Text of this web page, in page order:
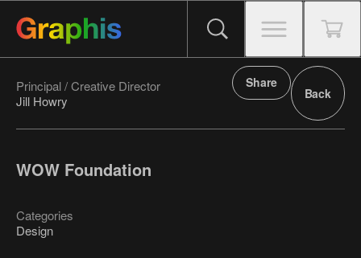
Principal / Creative Director
Jill Howry
Share
Back
WOW Foundation
Categories
Design